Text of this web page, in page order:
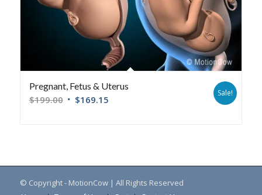
Pregnant, Fetus & Uterus
$199.00 $169.15
Sale!
© Copyright - MotionCow | All Rights Reserved